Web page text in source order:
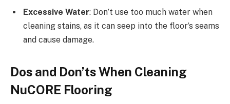
Excessive Water: Don’t use too much water when
cleaning stains, as it can seep into the floor’s seams
and cause damage.
Dos and Don’ts When Cleaning
NuCORE Flooring